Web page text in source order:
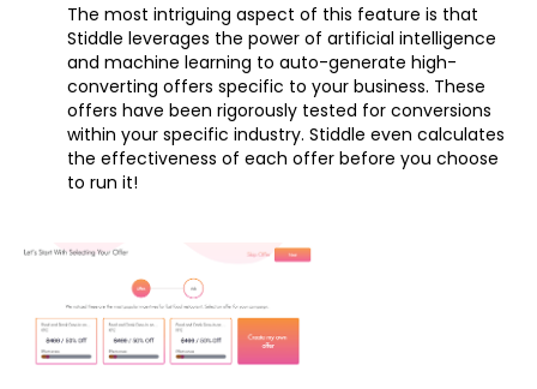
The most intriguing aspect of this feature is that
Stiddle leverages the power of artificial intelligence
and machine learning to auto-generate high-
converting offers specific to your business. These
offers have been rigorously tested for conversions
within your specific industry. Stiddle even calculates
the effectiveness of each offer before you choose
to run it!